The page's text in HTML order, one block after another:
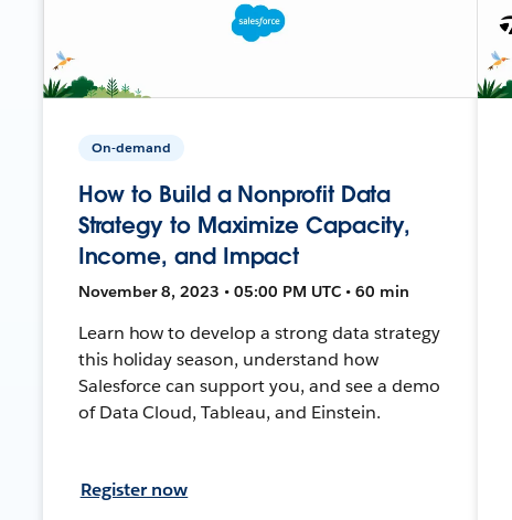
On-demand
How to Build a Nonprofit Data
Strategy to Maximize Capacity,
Income, and Impact
November 8, 2023 • 05:00 PM UTC • 60 min
Learn how to develop a strong data strategy
this holiday season, understand how
Salesforce can support you, and see a demo
of Data Cloud, Tableau, and Einstein.
Register now